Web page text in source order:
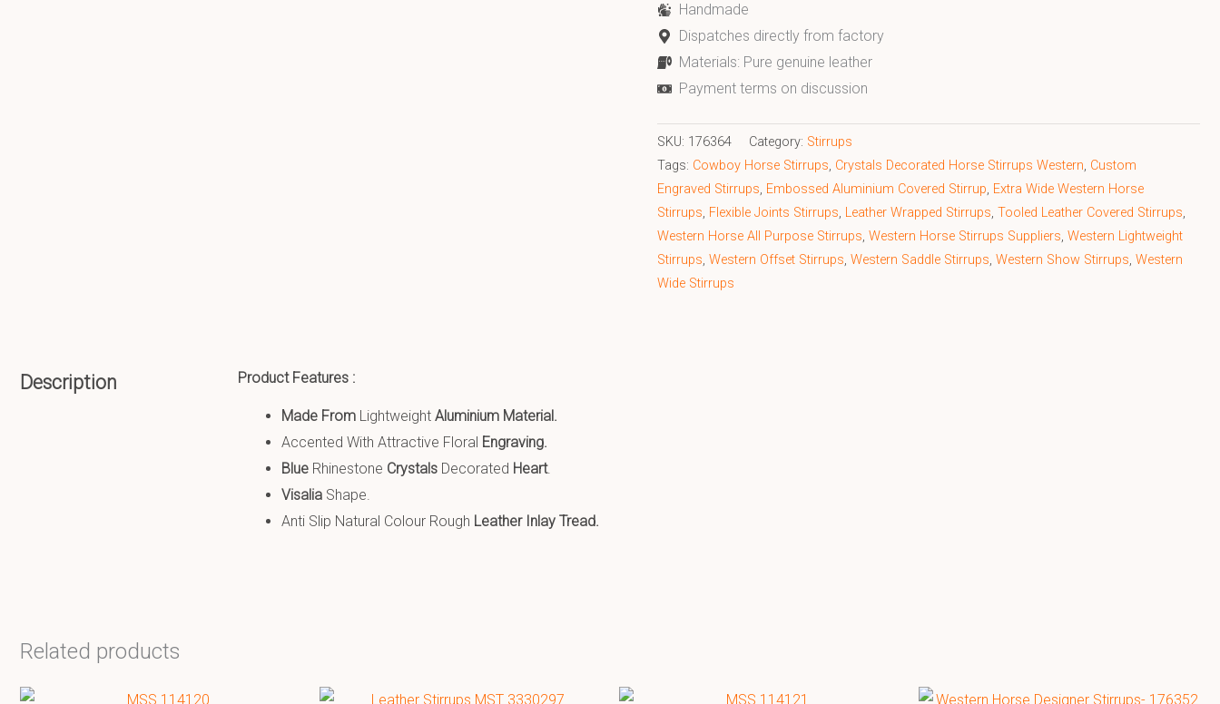
Handmade
Dispatches directly from factory
Materials: Pure genuine leather
Payment terms on discussion
SKU: 176364 Category: Stirrups
Tags: Cowboy Horse Stirrups, Crystals Decorated Horse Stirrups Western, Custom
Engraved Stirrups, Embossed Aluminium Covered Stirrup, Extra Wide Western Horse
Stirrups, Flexible Joints Stirrups, Leather Wrapped Stirrups, Tooled Leather Covered Stirrups,
Western Horse All Purpose Stirrups, Western Horse Stirrups Suppliers, Western Lightweight
Stirrups, Western Offset Stirrups, Western Saddle Stirrups, Western Show Stirrups, Western
Wide Stirrups
Description Product Features :
Made From Lightweight Aluminium Material.
Accented With Attractive Floral Engraving.
Blue Rhinestone Crystals Decorated Heart.
Visalia Shape.
Anti Slip Natural Colour Rough Leather Inlay Tread.
Related products